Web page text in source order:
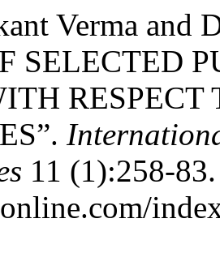
Verma and
SELECTED
11 (1):258-83.